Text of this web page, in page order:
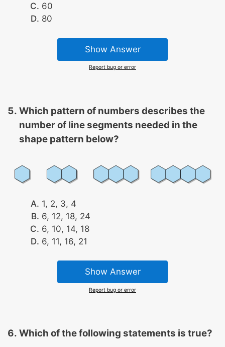
60
80
Show Answer
Report bug or error
Which pattern of numbers describes the
number of line segments needed in the
shape pattern below?
1, 2, 3, 4
6, 12, 18, 24
6, 10, 14, 18
6, 11, 16, 21
Show Answer
Report bug or error
Which of the following statements is true?